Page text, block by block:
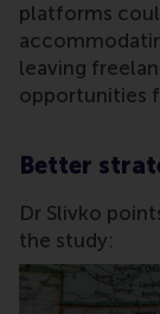
platforms
leaving
opportunities
Better
Dr Slivko
the study: